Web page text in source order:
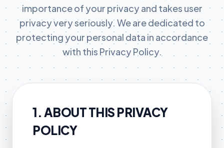
importance of your privacy and takes user
privacy very seriously. We are dedicated to
protecting your personal data in accordance
with this Privacy Policy.
1. ABOUT THIS PRIVACY
POLICY